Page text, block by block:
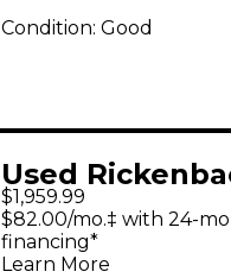
Condition: Good
Used
4003 Natural
Bass Guitar
$1,959.99
$82.00/mo.‡ with 24-
financing*
Learn More